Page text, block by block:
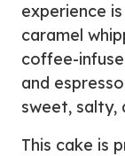
experience
caramel
coffee-
and
sweet,
This cake is